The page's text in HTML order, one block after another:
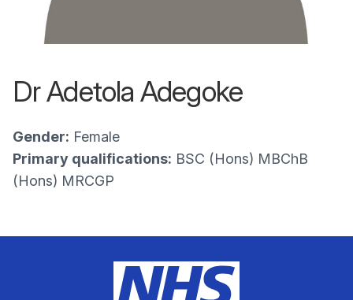
Dr Adetola Adegoke
Gender: Female
Primary qualifications: BSC (Hons) MBChB
(Hons) MRCGP